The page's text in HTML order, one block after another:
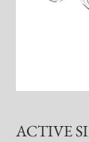
ACTIVE